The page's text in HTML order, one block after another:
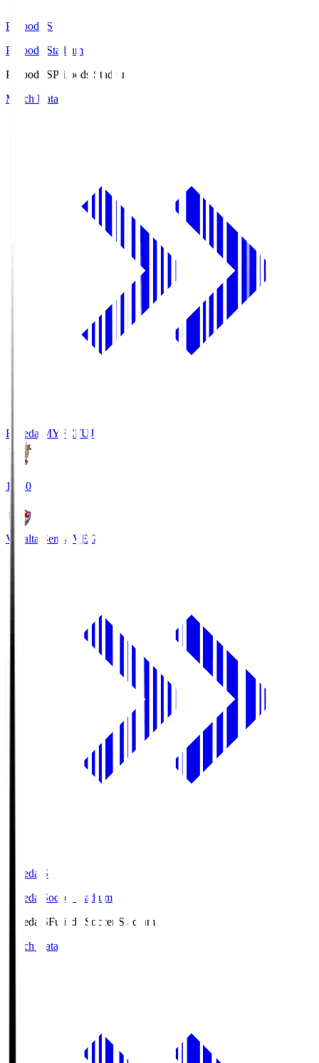
Prifoods.S
Prifoods Stadium
Prifoods.SPrifoods Stadium
Match Data
Fujieda MYFCFUJ
18:30
Vegalta Sendai VEG
Fujieda.S
Fujieda Soccer Stadium
Fujieda.SFujieda Soccer Stadium
Match Data